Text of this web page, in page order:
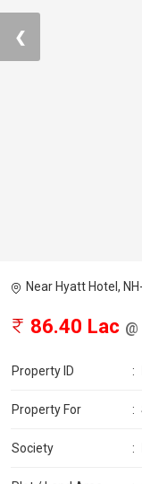
❮
Near Hyatt Hotel,
86.40 Lac
Property ID :
Property For :
Society :